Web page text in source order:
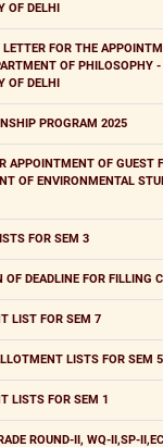
OF DELHI
LETTER FOR THE
OF PHILOSOPHY
OF DELHI
PROGRAM 2025
APPOINTMENT OF GUEST
OF ENVIRONMENTAL
FOR SEM 3
OF DEADLINE FOR FILLING
LIST FOR SEM 7
LISTS FOR SEM 5
LISTS FOR SEM 1
ROUND-II, WQ-II,SP-